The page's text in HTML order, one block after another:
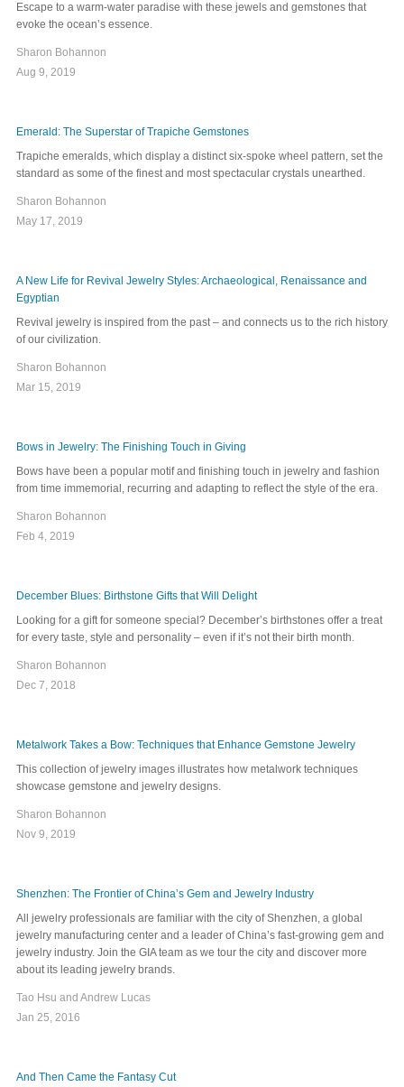
Escape to a warm-water paradise with these jewels and gemstones that
evoke the ocean’s essence.
Sharon Bohannon
Aug 9, 2019
Emerald: The Superstar of Trapiche Gemstones
Trapiche emeralds, which display a distinct six-spoke wheel pattern, set the
standard as some of the finest and most spectacular crystals unearthed.
Sharon Bohannon
May 17, 2019
A New Life for Revival Jewelry Styles: Archaeological, Renaissance and
Egyptian
Revival jewelry is inspired from the past – and connects us to the rich history
of our civilization.
Sharon Bohannon
Mar 15, 2019
Bows in Jewelry: The Finishing Touch in Giving
Bows have been a popular motif and finishing touch in jewelry and fashion
from time immemorial, recurring and adapting to reflect the style of the era.
Sharon Bohannon
Feb 4, 2019
December Blues: Birthstone Gifts that Will Delight
Looking for a gift for someone special? December’s birthstones offer a treat
for every taste, style and personality – even if it’s not their birth month.
Sharon Bohannon
Dec 7, 2018
Metalwork Takes a Bow: Techniques that Enhance Gemstone Jewelry
This collection of jewelry images illustrates how metalwork techniques
showcase gemstone and jewelry designs.
Sharon Bohannon
Nov 9, 2019
Shenzhen: The Frontier of China’s Gem and Jewelry Industry
All jewelry professionals are familiar with the city of Shenzhen, a global
jewelry manufacturing center and a leader of China’s fast-growing gem and
jewelry industry. Join the GIA team as we tour the city and discover more
about its leading jewelry brands.
Tao Hsu and Andrew Lucas
Jan 25, 2016
And Then Came the Fantasy Cut